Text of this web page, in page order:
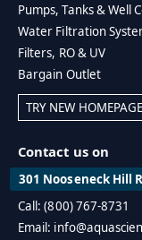
Pumps, Tanks & Well
Water Filtration
Filters, RO & UV
Bargain Outlet
TRY NEW HOMEPAGE
Contact us on
301 Nooseneck Hill
Call: (800) 767-8731
Email: